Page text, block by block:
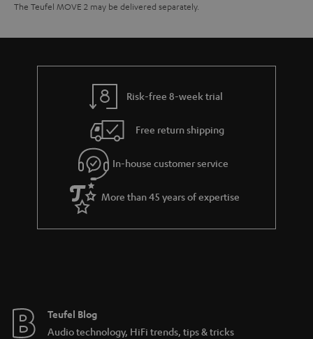
The Teufel MOVE 2 may be delivered separately.
Risk-free 8-week trial
Free return shipping
In-house customer service
More than 45 years of expertise
Teufel Blog
Audio technology, HiFi trends, tips & tricks